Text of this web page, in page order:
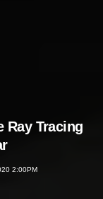
Ray Tracing
2:00PM